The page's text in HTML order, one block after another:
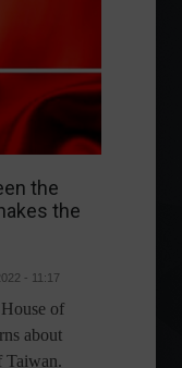
the
the
- 11:17
of
about
Taiwan.